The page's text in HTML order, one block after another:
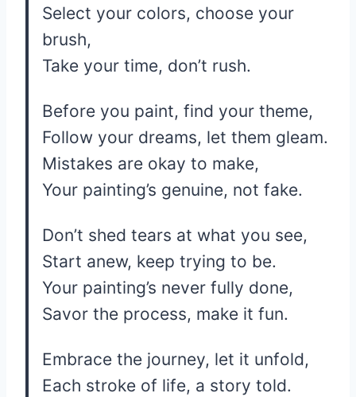
Select your colors, choose your
brush,
Take your time, don’t rush.
Before you paint, find your theme,
Follow your dreams, let them gleam.
Mistakes are okay to make,
Your painting’s genuine, not fake.
Don’t shed tears at what you see,
Start anew, keep trying to be.
Your painting’s never fully done,
Savor the process, make it fun.
Embrace the journey, let it unfold,
Each stroke of life, a story told.